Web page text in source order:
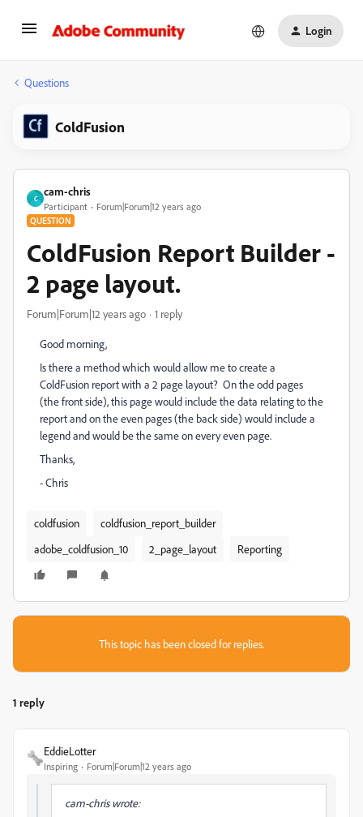
Login
Questions
ColdFusion
C
cam-chris
Participant Forum|Forum|12 years ago
QUESTION
ColdFusion Report Builder -
2 page layout.
Forum|Forum|12 years ago 1 reply
Good morning,
Is there a method which would allow me to create a
ColdFusion report with a 2 page layout? On the odd pages
(the front side), this page would include the data relating to the
report and on the even pages (the back side) would include a
legend and would be the same on every even page.
Thanks,
- Chris
coldfusion
coldfusion_report_builder
adobe_coldfusion_10
2_page_layout Reporting
This topic has been closed for replies.
1 reply
EddieLotter
Inspiring Forum|Forum|12 years ago
cam-chris wrote: